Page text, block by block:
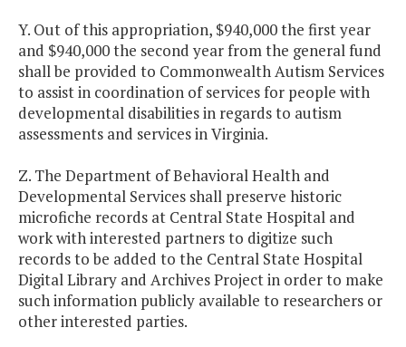
Y. Out of this appropriation, $940,000 the first year
and $940,000 the second year from the general fund
shall be provided to Commonwealth Autism Services
to assist in coordination of services for people with
developmental disabilities in regards to autism
assessments and services in Virginia.
Z. The Department of Behavioral Health and
Developmental Services shall preserve historic
microfiche records at Central State Hospital and
work with interested partners to digitize such
records to be added to the Central State Hospital
Digital Library and Archives Project in order to make
such information publicly available to researchers or
other interested parties.